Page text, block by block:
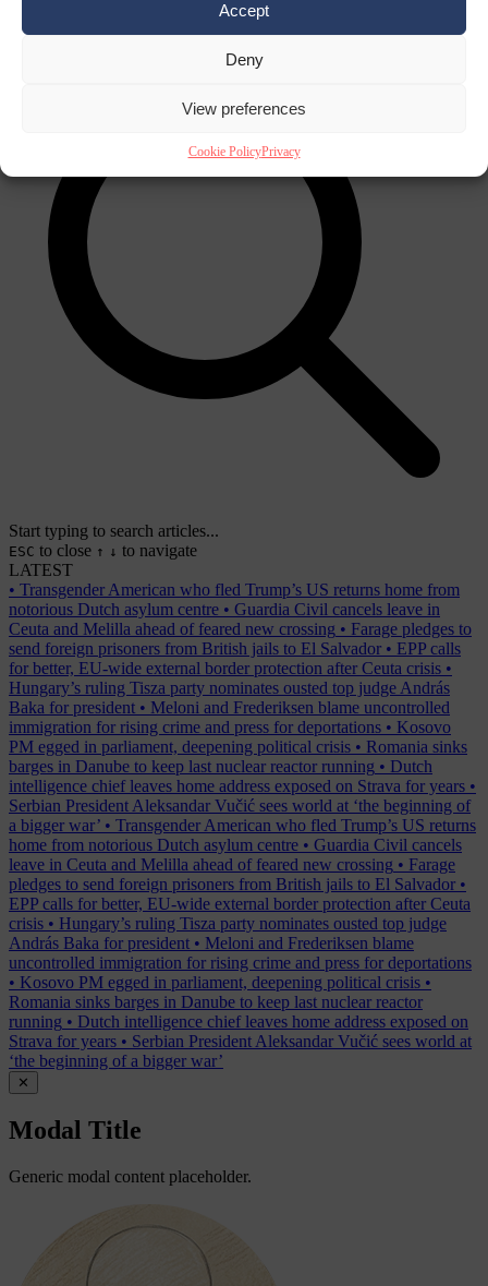
Accept
Deny
View preferences
Cookie PolicyPrivacy
×
Start typing to search articles...
ESC to close ↑ ↓ to navigate
LATEST
• Transgender American who fled Trump’s US returns home from
notorious Dutch asylum centre • Guardia Civil cancels leave in
Ceuta and Melilla ahead of feared new crossing • Farage pledges to
send foreign prisoners from British jails to El Salvador • EPP calls
for better, EU-wide external border protection after Ceuta crisis •
Hungary’s ruling Tisza party nominates ousted top judge András
Baka for president • Meloni and Frederiksen blame uncontrolled
immigration for rising crime and press for deportations • Kosovo
PM egged in parliament, deepening political crisis • Romania sinks
barges in Danube to keep last nuclear reactor running • Dutch
intelligence chief leaves home address exposed on Strava for years •
Serbian President Aleksandar Vučić sees world at ‘the beginning of
a bigger war’ • Transgender American who fled Trump’s US returns
home from notorious Dutch asylum centre • Guardia Civil cancels
leave in Ceuta and Melilla ahead of feared new crossing • Farage
pledges to send foreign prisoners from British jails to El Salvador •
EPP calls for better, EU-wide external border protection after Ceuta
crisis • Hungary’s ruling Tisza party nominates ousted top judge
András Baka for president • Meloni and Frederiksen blame
uncontrolled immigration for rising crime and press for deportations
• Kosovo PM egged in parliament, deepening political crisis •
Romania sinks barges in Danube to keep last nuclear reactor
running • Dutch intelligence chief leaves home address exposed on
Strava for years • Serbian President Aleksandar Vučić sees world at
‘the beginning of a bigger war’
✕
Modal Title
Generic modal content placeholder.